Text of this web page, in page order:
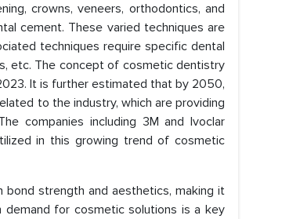
crowns, veneers, orthodontics, and
cement. These varied techniques are
techniques require specific dental
etc. The concept of cosmetic dentistry
It is further estimated that by 2050,
to the industry, which are providing
companies including 3M and Ivoclar
in this growing trend of cosmetic
bond strength and aesthetics, making it
demand for cosmetic solutions is a key